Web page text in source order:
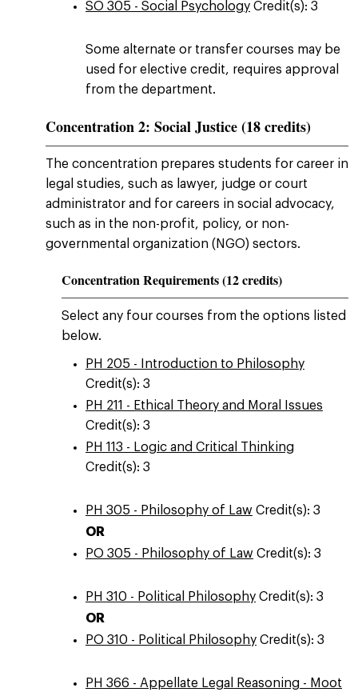
SO 305 - Social Psychology Credit(s): 3
Some alternate or transfer courses may be
used for elective credit, requires approval
from the department.
Concentration 2: Social Justice (18 credits)
The concentration prepares students for career in
legal studies, such as lawyer, judge or court
administrator and for careers in social advocacy,
such as in the non-profit, policy, or non-
governmental organization (NGO) sectors.
Concentration Requirements (12 credits)
Select any four courses from the options listed
below.
PH 205 - Introduction to Philosophy
Credit(s): 3
PH 211 - Ethical Theory and Moral Issues
Credit(s): 3
PH 113 - Logic and Critical Thinking
Credit(s): 3
PH 305 - Philosophy of Law Credit(s): 3
OR
PO 305 - Philosophy of Law Credit(s): 3
PH 310 - Political Philosophy Credit(s): 3
OR
PO 310 - Political Philosophy Credit(s): 3
PH 366 - Appellate Legal Reasoning - Moot